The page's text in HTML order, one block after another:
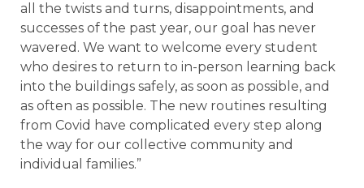
all the twists and turns, disappointments, and
successes of the past year, our goal has never
wavered. We want to welcome every student
who desires to return to in-person learning back
into the buildings safely, as soon as possible, and
as often as possible. The new routines resulting
from Covid have complicated every step along
the way for our collective community and
individual families.”